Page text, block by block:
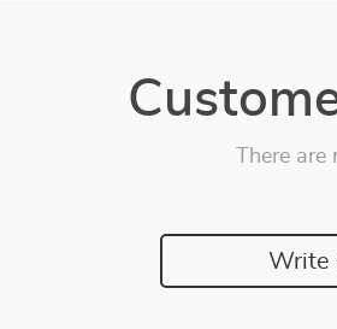
There
Write